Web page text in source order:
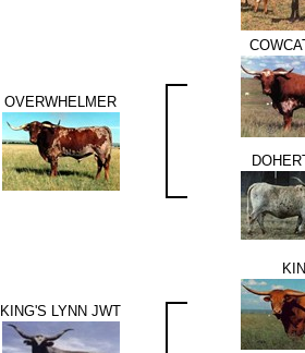
OVERWHELMER
KING'S LYNN JWT